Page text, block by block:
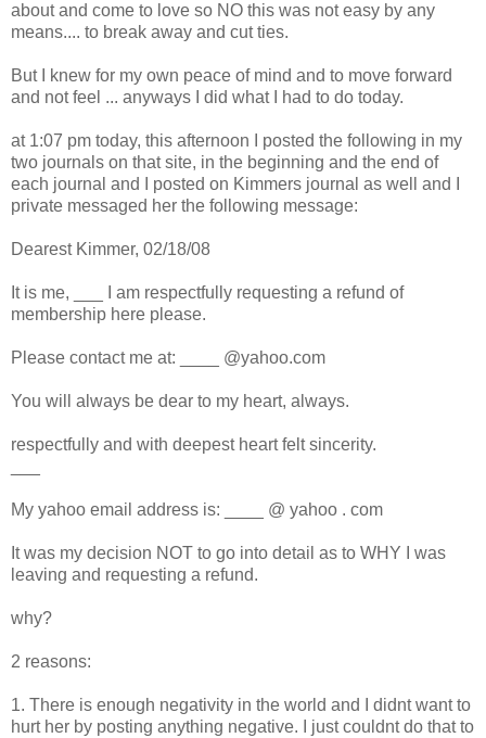
about and come to love so NO this was not easy by any
means.... to break away and cut ties.
But I knew for my own peace of mind and to move forward
and not feel ... anyways I did what I had to do today.
at 1:07 pm today, this afternoon I posted the following in my
two journals on that site, in the beginning and the end of
each journal and I posted on Kimmers journal as well and I
private messaged her the following message:
Dearest Kimmer, 02/18/08
It is me, ___ I am respectfully requesting a refund of
membership here please.
Please contact me at: ____ @yahoo.com
You will always be dear to my heart, always.
respectfully and with deepest heart felt sincerity.
My yahoo email address is: ____ @ yahoo . com
It was my decision NOT to go into detail as to WHY I was
leaving and requesting a refund.
why?
2 reasons:
1. There is enough negativity in the world and I didnt want to
hurt her by posting anything negative. I just couldnt do that to